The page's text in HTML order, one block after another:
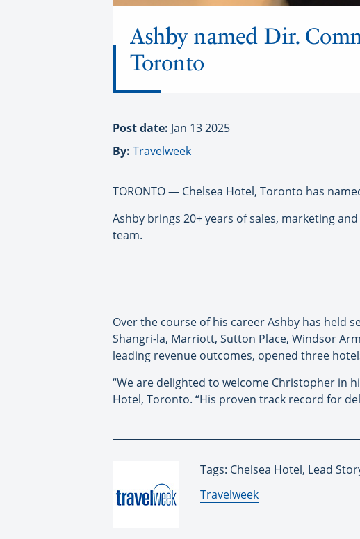
Ashby named Dir.
Toronto
Post date: Jan 13 2025
By: Travelweek
TORONTO — Chelsea Hotel, Toronto has
Ashby brings 20+ years of sales, marketing
team.
Over the course of his career Ashby has held
Shangri-la, Marriott, Sutton Place, Windsor
leading revenue outcomes, opened three
“We are delighted to welcome Christopher in
Hotel, Toronto. “His proven track record for
Tags: Chelsea Hotel, Lead
By:
Travelweek